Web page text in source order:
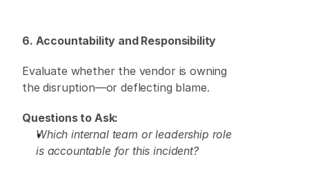
6. Accountability and Responsibility
Evaluate whether the vendor is owning
the disruption—or deflecting blame.
Questions to Ask:
Which internal team or leadership role
is accountable for this incident?